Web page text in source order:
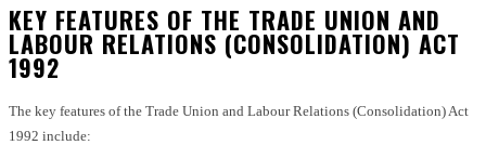
KEY FEATURES OF THE TRADE UNION AND
LABOUR RELATIONS (CONSOLIDATION) ACT
1992
The key features of the Trade Union and Labour Relations (Consolidation) Act
1992 include: